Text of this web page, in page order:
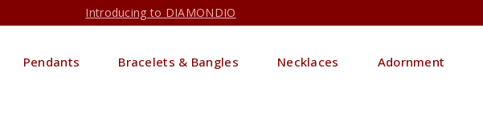
Introducing to DIAMONDIO
Pendants Bracelets & Bangles Necklaces Adornment